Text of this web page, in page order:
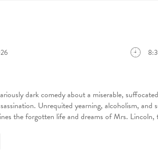
dark comedy about a miserable,
Unrequited yearning, alcoholism,
the forgotten life and dreams of Mrs.